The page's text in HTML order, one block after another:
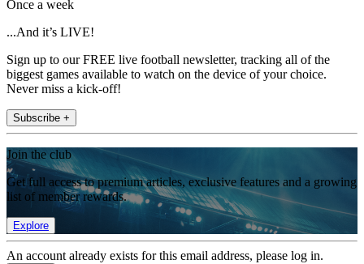
Once a week
...And it’s LIVE!
Sign up to our FREE live football newsletter, tracking all of the
biggest games available to watch on the device of your choice.
Never miss a kick-off!
Subscribe +
Join the club
Get full access to premium articles, exclusive features and a growing
list of member rewards.
Explore
An account already exists for this email address, please log in.